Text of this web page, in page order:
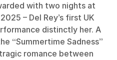
with two nights at
– Del Rey’s first UK
distinctly her. A
“Summertime Sadness”
romance between